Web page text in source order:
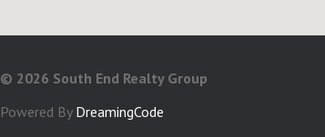
© 2026 South End Realty Group
Powered By DreamingCode